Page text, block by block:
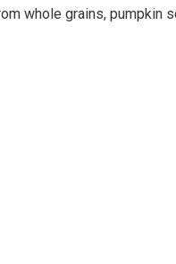
whole grains, pumpkin